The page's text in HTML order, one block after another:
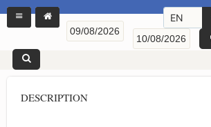
EN
DESCRIPTION